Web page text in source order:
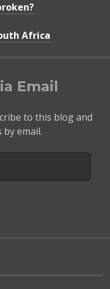
Africa
Email
to this blog and
email.